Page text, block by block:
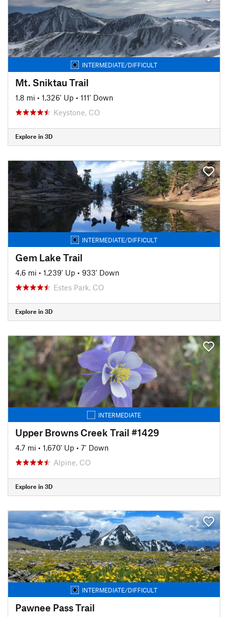
INTERMEDIATE/DIFFICULT
Mt. Sniktau Trail
1.8 mi • 1,326' Up • 111' Down
Keystone, CO
Explore in 3D
INTERMEDIATE/DIFFICULT
Gem Lake Trail
4.6 mi • 1,239' Up • 933' Down
Estes Park, CO
Explore in 3D
INTERMEDIATE
Upper Browns Creek Trail #1429
4.7 mi • 1,670' Up • 7' Down
Alpine, CO
Explore in 3D
INTERMEDIATE/DIFFICULT
Pawnee Pass Trail